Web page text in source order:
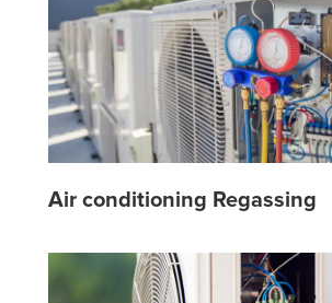
Air conditioning Regassing